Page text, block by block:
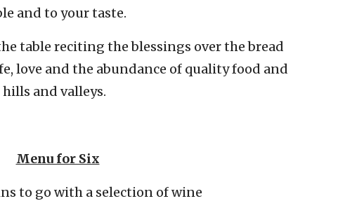
and to your taste.
table reciting the blessings over the bread
love and the abundance of quality food and
and valleys.
Menu for Six
to go with a selection of wine